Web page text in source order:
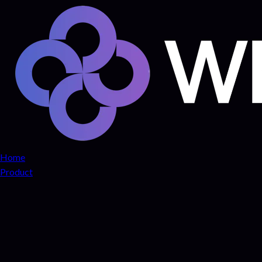
Home
Product